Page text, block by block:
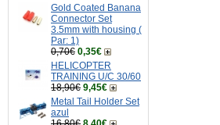
Gold Coated Banana
Connector Set
3.5mm with housing (
Par: 1)
0,70€ 0,35€
HELICOPTER
TRAINING U/C 30/60
18,90€ 9,45€
Metal Tail Holder Set
azul